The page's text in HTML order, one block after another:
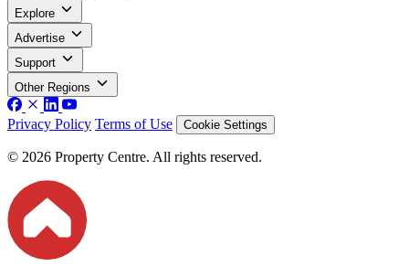
Explore
Advertise
Support
Other Regions
Privacy Policy Terms of Use Cookie Settings
© 2026 Property Centre. All rights reserved.